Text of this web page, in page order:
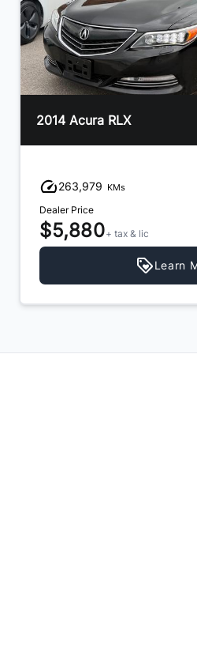
2014 Acura RLX
263,979 KMs
Dealer Price
$5,880+ tax & lic
Learn